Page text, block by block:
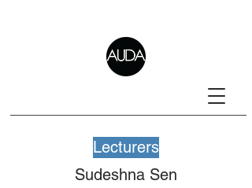
Lecturers
Sudeshna Sen